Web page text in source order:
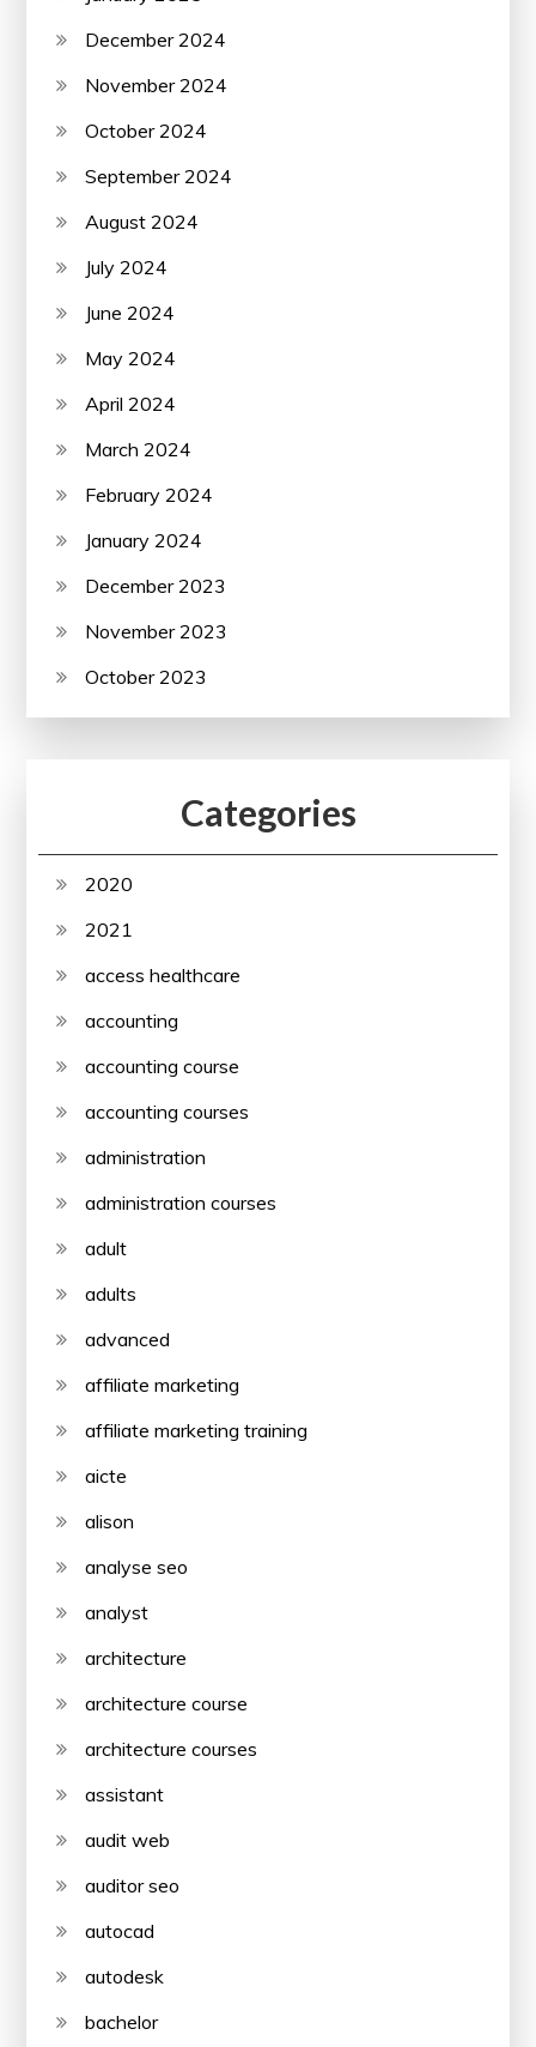
December 2024
November 2024
October 2024
September 2024
August 2024
July 2024
June 2024
May 2024
April 2024
March 2024
February 2024
January 2024
December 2023
November 2023
October 2023
Categories
2020
2021
access healthcare
accounting
accounting course
accounting courses
administration
administration courses
adult
adults
advanced
affiliate marketing
affiliate marketing training
aicte
alison
analyse seo
analyst
architecture
architecture course
architecture courses
assistant
audit web
auditor seo
autocad
autodesk
bachelor